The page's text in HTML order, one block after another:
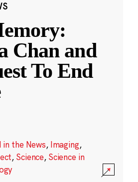
Chan and
To End
in the News, Imaging,
, Science, Science in